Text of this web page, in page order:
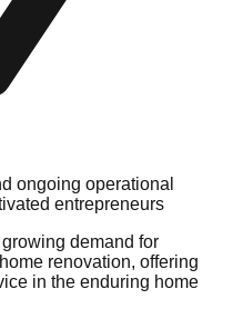
ongoing operational
entrepreneurs
demand for
renovation, offering
in the enduring home